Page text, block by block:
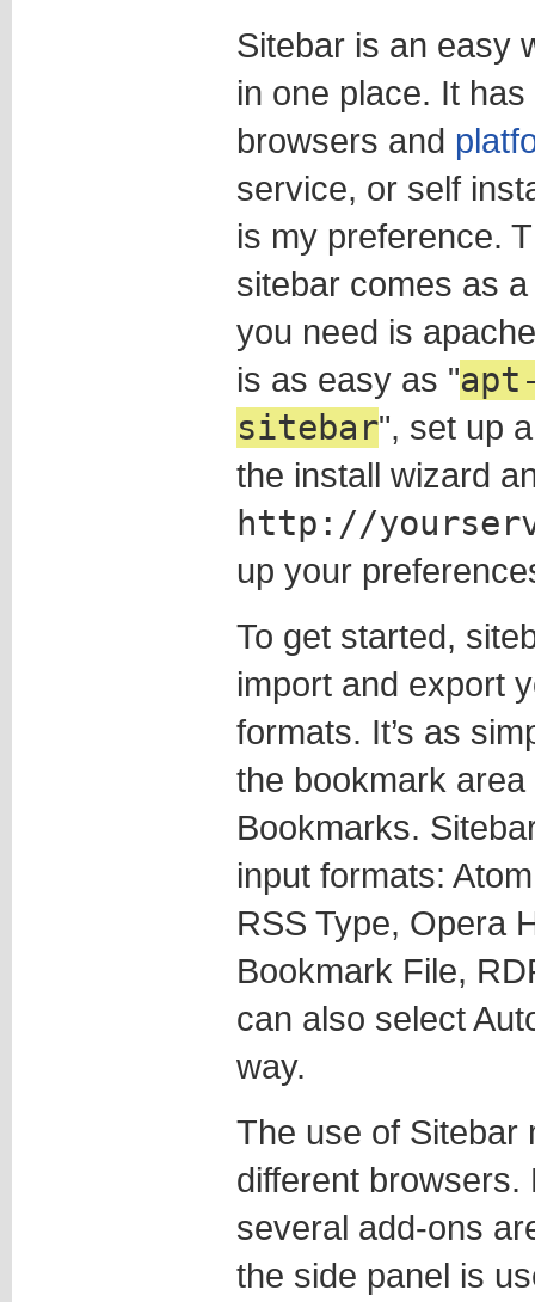
Sitebar is an easy
in one place. It
browsers and
service, or self
is my preference.
sitebar comes as
you need is
is as easy as
sitebar , set up
the install wizard
http://
up your
To get started,
import and export
formats. It’s as
the bookmark
Bookmarks.
input formats:
RSS Type, Opera
Bookmark File,
can also select
way.
The use of Sitebar
different browsers.
several add-ons
the side panel is